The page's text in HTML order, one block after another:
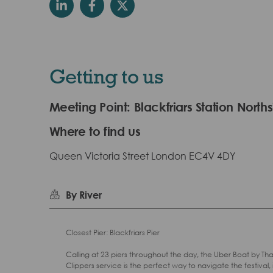
Getting to us
Meeting Point: Blackfriars Station
Where to find us
Queen Victoria Street London EC4V 4DY
By River
Closest Pier: Blackfriars Pier
Calling at 23 piers throughout the day, the Uber Boat by
Clippers service is the perfect way to navigate the festival,